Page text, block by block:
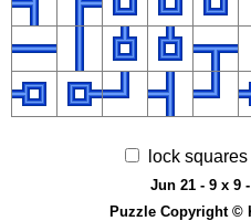
lock
Jun 21 - 9 x 9
Puzzle Copyright ©